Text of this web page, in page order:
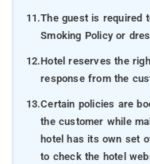
11.The guest is required
Smoking Policy or
12.Hotel reserves the
response from the
13.Certain policies are
the customer while
hotel has its own set
to check the hotel